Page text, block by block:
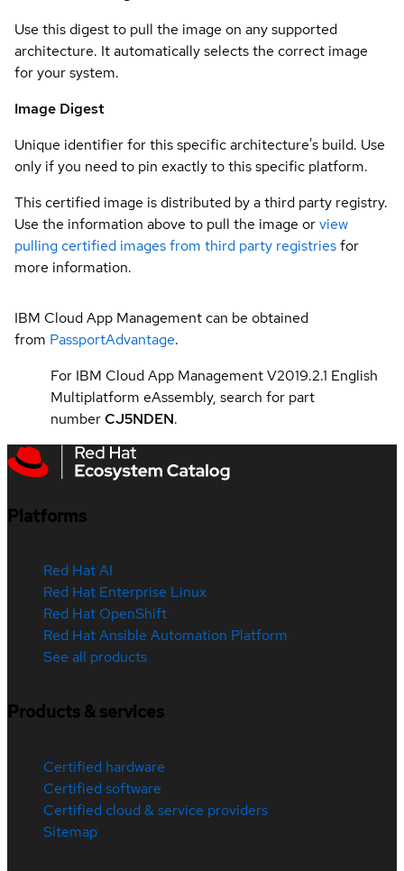
Use this digest to pull the image on any supported
architecture. It automatically selects the correct image
for your system.
Image Digest
Unique identifier for this specific architecture's build. Use
only if you need to pin exactly to this specific platform.
This certified image is distributed by a third party registry.
Use the information above to pull the image orview
pulling certified images from third party registriesfor
more information.
IBM Cloud App Management can be obtained
from PassportAdvantage.
For IBM Cloud App Management V2019.2.1 English
Multiplatform eAssembly, search for part
numberCJ5NDEN.
Platforms
Red Hat AI
Red Hat Enterprise Linux
Red Hat OpenShift
Red Hat Ansible Automation Platform
See all products
Products & services
Certified hardware
Certified software
Certified cloud & service providers
Sitemap